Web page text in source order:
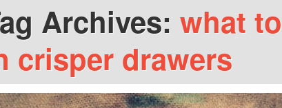
Archives: what
crisper drawers